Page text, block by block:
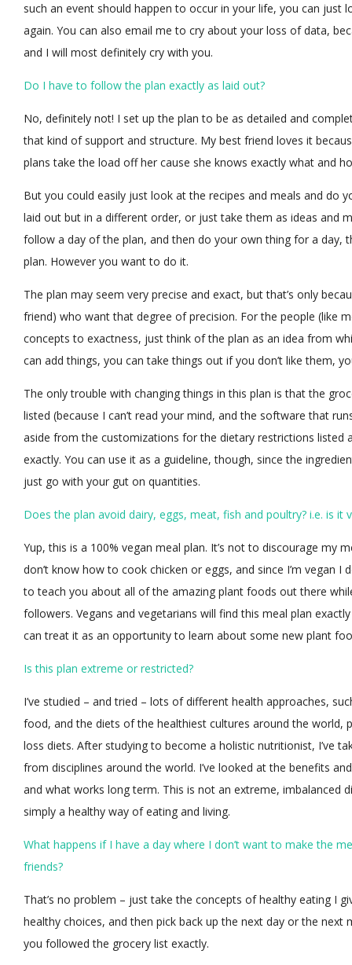
such an event should happen to occur in your life, you can just
again. You can also email me to cry about your loss of data,
and I will most definitely cry with you.
Do I have to follow the plan exactly as laid out?
No, definitely not! I set up the plan to be as detailed and
that kind of support and structure. My best friend loves it
plans take the load off her cause she knows exactly what and
But you could easily just look at the recipes and meals and do
laid out but in a different order, or just take them as ideas and
follow a day of the plan, and then do your own thing for a day,
plan. However you want to do it.
The plan may seem very precise and exact, but that’s only
friend) who want that degree of precision. For the people (like
concepts to exactness, just think of the plan as an idea from
can add things, you can take things out if you don’t like them,
The only trouble with changing things in this plan is that the
listed (because I can’t read your mind, and the software that
aside from the customizations for the dietary restrictions listed
exactly. You can use it as a guideline, though, since the
just go with your gut on quantities.
Does the plan avoid dairy, eggs, meat, fish and poultry? i.e. is it
Yup, this is a 100% vegan meal plan. It’s not to discourage my
don’t know how to cook chicken or eggs, and since I’m vegan I
to teach you about all of the amazing plant foods out there
followers. Vegans and vegetarians will find this meal plan
can treat it as an opportunity to learn about some new plant
Is this plan extreme or restricted?
I’ve studied – and tried – lots of different health approaches,
food, and the diets of the healthiest cultures around the world,
loss diets. After studying to become a holistic nutritionist, I’ve
from disciplines around the world. I’ve looked at the benefits
and what works long term. This is not an extreme, imbalanced
simply a healthy way of eating and living.
What happens if I have a day where I don’t want to make the
friends?
That’s no problem – just take the concepts of healthy eating I
healthy choices, and then pick back up the next day or the next
you followed the grocery list exactly.